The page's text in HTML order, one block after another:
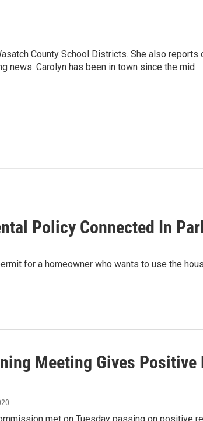
County School Districts. She also reports
news. Carolyn has been in town since the mid
Policy Connected In
for a homeowner who wants to use the
Meeting Gives Positive